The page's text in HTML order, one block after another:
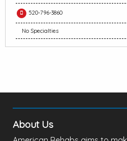
520-796-3860
No Specialties
About Us